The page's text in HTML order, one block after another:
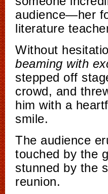
audience—her
literature
Without
beaming with
stepped off
crowd, and
him with a
smile.
The audience
touched by the
stunned by the
reunion.